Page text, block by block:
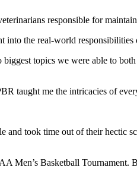
responsible for
into the real-world
topics we were able to
taught me the intricacies of
took time out of their hectic
Men’s Basketball Tournament.